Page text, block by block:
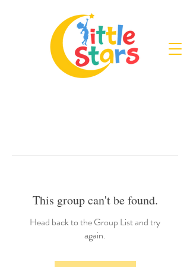
This group can't be found.
Head back to the Group List and try
again.